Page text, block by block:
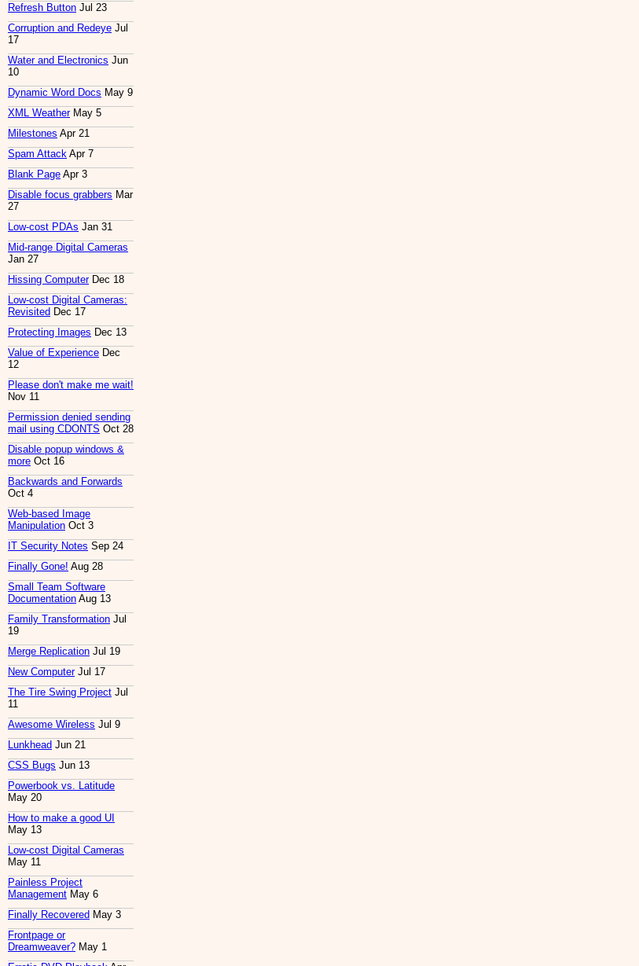
Refresh Button Jul 23
Corruption and Redeye Jul
17
Water and Electronics Jun
10
Dynamic Word Docs May 9
XML WeatherMay 5
Milestones Apr 21
Spam Attack Apr 7
Blank Page Apr 3
Disable focus grabbers Mar
27
Low-cost PDAs Jan 31
Mid-range Digital Cameras
Jan 27
Hissing ComputerDec 18
Low-cost Digital Cameras:
Revisited Dec 17
Protecting Images Dec 13
Value of Experience Dec
12
Please don't make me wait!
Nov 11
Permission denied sending
mail using CDONTS Oct 28
Disable popup windows &
more Oct 16
Backwards and Forwards
Oct 4
Web-based Image
Manipulation Oct 3
IT Security Notes Sep 24
Finally Gone! Aug 28
Small Team Software
Documentation Aug 13
Family Transformation Jul
19
Merge Replication Jul 19
New ComputerJul 17
The Tire Swing Project Jul
11
Awesome Wireless Jul 9
Lunkhead Jun 21
CSS Bugs Jun 13
Powerbook vs. Latitude
May 20
How to make a good UI
May 13
Low-cost Digital Cameras
May 11
Painless Project
Management May 6
Finally Recovered May 3
Frontpage or
Dreamweaver? May 1